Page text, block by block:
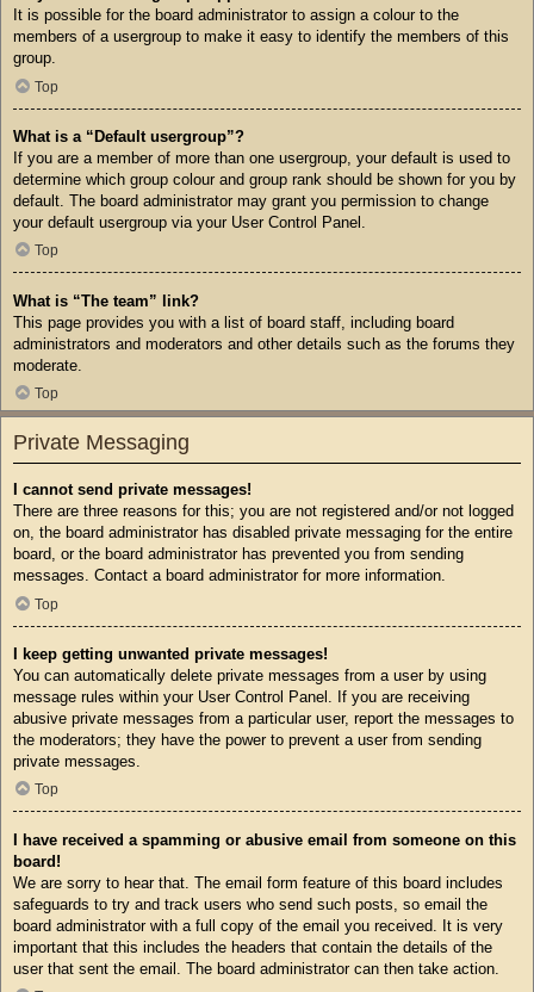
It is possible for the board administrator to assign a colour to the
members of a usergroup to make it easy to identify the members of this
group.
Top
What is a “Default usergroup”?
If you are a member of more than one usergroup, your default is used to
determine which group colour and group rank should be shown for you by
default. The board administrator may grant you permission to change
your default usergroup via your User Control Panel.
Top
What is “The team” link?
This page provides you with a list of board staff, including board
administrators and moderators and other details such as the forums they
moderate.
Top
Private Messaging
I cannot send private messages!
There are three reasons for this; you are not registered and/or not logged
on, the board administrator has disabled private messaging for the entire
board, or the board administrator has prevented you from sending
messages. Contact a board administrator for more information.
Top
I keep getting unwanted private messages!
You can automatically delete private messages from a user by using
message rules within your User Control Panel. If you are receiving
abusive private messages from a particular user, report the messages to
the moderators; they have the power to prevent a user from sending
private messages.
Top
I have received a spamming or abusive email from someone on this
board!
We are sorry to hear that. The email form feature of this board includes
safeguards to try and track users who send such posts, so email the
board administrator with a full copy of the email you received. It is very
important that this includes the headers that contain the details of the
user that sent the email. The board administrator can then take action.